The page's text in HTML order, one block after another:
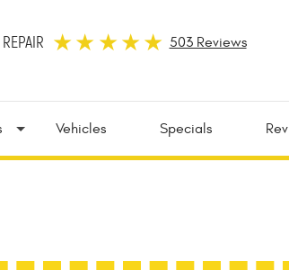
503 Reviews
Vehicles Specials